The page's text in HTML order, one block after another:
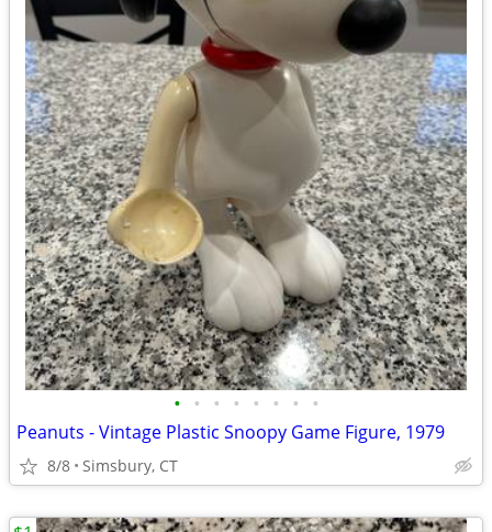
• • • • • • • •
Peanuts - Vintage Plastic Snoopy Game Figure, 1979
8/8 Simsbury, CT